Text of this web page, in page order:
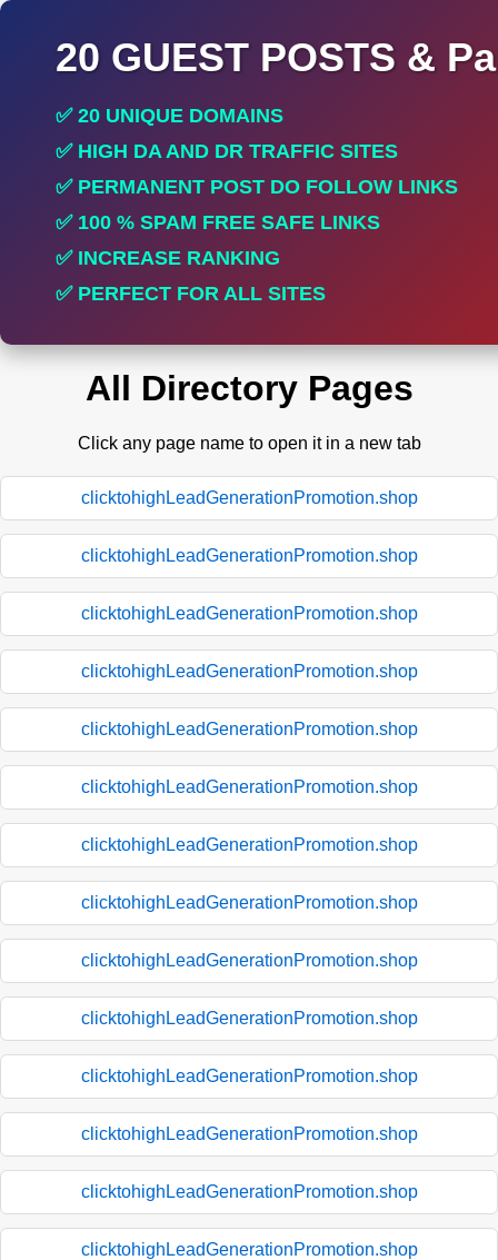
20 GUEST POSTS &
✅ 20 UNIQUE DOMAINS
✅ HIGH DA AND DR TRAFFIC SITES
✅ PERMANENT POST DO FOLLOW LINKS
✅ 100 % SPAM FREE SAFE LINKS
✅ INCREASE RANKING
✅ PERFECT FOR ALL SITES
All Directory Pages
Click any page name to open it in a new tab
clicktohighLeadGenerationPromotion.shop
clicktohighLeadGenerationPromotion.shop
clicktohighLeadGenerationPromotion.shop
clicktohighLeadGenerationPromotion.shop
clicktohighLeadGenerationPromotion.shop
clicktohighLeadGenerationPromotion.shop
clicktohighLeadGenerationPromotion.shop
clicktohighLeadGenerationPromotion.shop
clicktohighLeadGenerationPromotion.shop
clicktohighLeadGenerationPromotion.shop
clicktohighLeadGenerationPromotion.shop
clicktohighLeadGenerationPromotion.shop
clicktohighLeadGenerationPromotion.shop
clicktohighLeadGenerationPromotion.shop